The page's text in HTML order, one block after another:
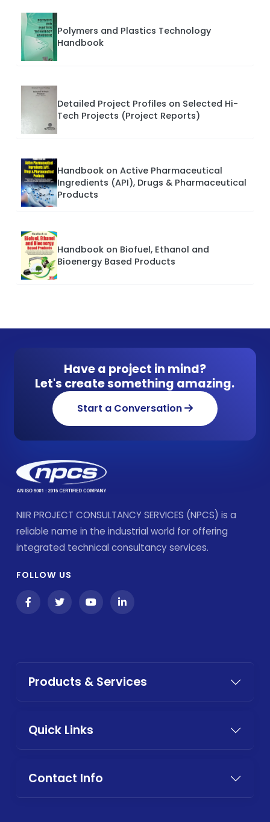
Polymers and Plastics Technology
Handbook
Detailed Project Profiles on Selected Hi-
Tech Projects (Project Reports)
Handbook on Active Pharmaceutical
Ingredients (API), Drugs & Pharmaceutical
Products
Handbook on Biofuel, Ethanol and
Bioenergy Based Products
Have a project in mind?
Let's create something amazing.
Start a Conversation
NIIR PROJECT CONSULTANCY SERVICES (NPCS) is a
reliable name in the industrial world for offering
integrated technical consultancy services.
FOLLOW US
Products & Services
Quick Links
Contact Info